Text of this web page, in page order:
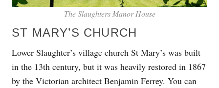
The Slaughters Manor House
ST MARY’S CHURCH
Lower Slaughter’s village church St Mary’s was built
in the 13th century, but it was heavily restored in 1867
by the Victorian architect Benjamin Ferrey. You can